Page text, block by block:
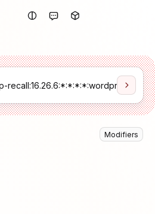
Modifiers